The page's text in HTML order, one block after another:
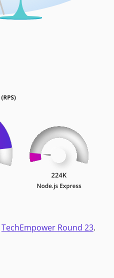
TechEmpower Round 23.